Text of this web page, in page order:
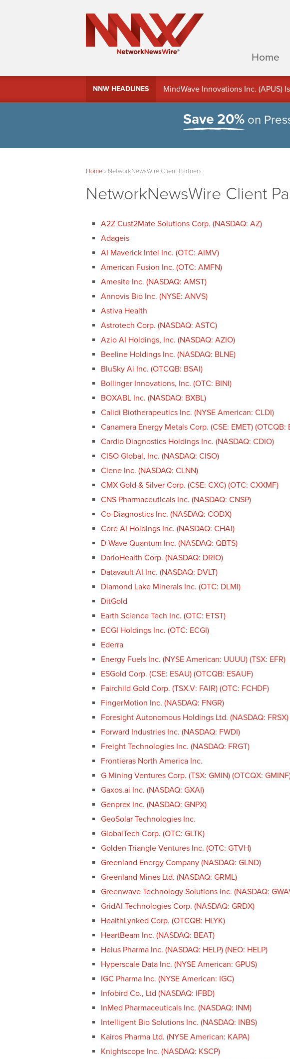
Home
NNW HEADLINES
MindWave Innovations Inc.
Save 20%on
Home» NetworkNewsWire Client Partners
NetworkNewsWire Client
A2Z Cust2Mate Solutions Corp. (NASDAQ: AZ)
Adageis
AI Maverick Intel Inc. (OTC: AIMV)
American Fusion Inc. (OTC: AMFN)
Amesite Inc. (NASDAQ: AMST)
Annovis Bio Inc. (NYSE: ANVS)
Astiva Health
Astrotech Corp. (NASDAQ: ASTC)
Azio AI Holdings, Inc. (NASDAQ: AZIO)
Beeline Holdings Inc. (NASDAQ: BLNE)
BluSky Ai Inc. (OTCQB: BSAI)
Bollinger Innovations, Inc. (OTC: BINI)
BOXABL Inc. (NASDAQ: BXBL)
Calidi Biotherapeutics Inc. (NYSE American: CLDI)
Canamera Energy Metals Corp. (CSE: EMET) (OTCQB:
Cardio Diagnostics Holdings Inc. (NASDAQ: CDIO)
CISO Global, Inc. (NASDAQ: CISO)
Clene Inc. (NASDAQ: CLNN)
CMX Gold & Silver Corp. (CSE: CXC) (OTC: CXXMF)
CNS Pharmaceuticals Inc. (NASDAQ: CNSP)
Co-Diagnostics Inc. (NASDAQ: CODX)
Core AI Holdings Inc. (NASDAQ: CHAI)
D-Wave Quantum Inc. (NASDAQ: QBTS)
DarioHealth Corp. (NASDAQ: DRIO)
Datavault AI Inc. (NASDAQ: DVLT)
Diamond Lake Minerals Inc. (OTC: DLMI)
DitGold
Earth Science Tech Inc. (OTC: ETST)
ECGI Holdings Inc. (OTC: ECGI)
Ederra
Energy Fuels Inc. (NYSE American: UUUU) (TSX: EFR)
ESGold Corp. (CSE: ESAU) (OTCQB: ESAUF)
Fairchild Gold Corp. (TSX.V: FAIR) (OTC: FCHDF)
FingerMotion Inc. (NASDAQ: FNGR)
Foresight Autonomous Holdings Ltd. (NASDAQ: FRSX)
Forward Industries Inc. (NASDAQ: FWDI)
Freight Technologies Inc. (NASDAQ: FRGT)
Frontieras North America Inc.
G Mining Ventures Corp. (TSX: GMIN) (OTCQX:
Gaxos.ai Inc. (NASDAQ: GXAI)
Genprex Inc. (NASDAQ: GNPX)
GeoSolar Technologies Inc.
GlobalTech Corp. (OTC: GLTK)
Golden Triangle Ventures Inc. (OTC: GTVH)
Greenland Energy Company (NASDAQ: GLND)
Greenland Mines Ltd. (NASDAQ: GRML)
Greenwave Technology Solutions Inc. (NASDAQ:
GridAI Technologies Corp. (NASDAQ: GRDX)
HealthLynked Corp. (OTCQB: HLYK)
HeartBeam Inc. (NASDAQ: BEAT)
Helus Pharma Inc. (NASDAQ: HELP) (NEO: HELP)
Hyperscale Data Inc. (NYSE American: GPUS)
IGC Pharma Inc. (NYSE American: IGC)
Infobird Co., Ltd (NASDAQ: IFBD)
InMed Pharmaceuticals Inc. (NASDAQ: INM)
Intelligent Bio Solutions Inc. (NASDAQ: INBS)
Kairos Pharma Ltd. (NYSE American: KAPA)
Knightscope Inc. (NASDAQ: KSCP)